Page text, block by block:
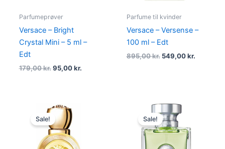
Parfumeprøver
Versace – Bright
Crystal Mini – 5 ml –
Edt
179,00kr. 95,00kr.
Parfume til kvinder
Versace – Versense –
100 ml – Edt
895,00kr. 549,00kr.
Sale!
Original
price
was:
665,00 kr..
Sale!
Original
price
was:
490,00 kr..